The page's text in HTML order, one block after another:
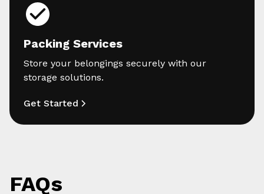
Packing Services
Store your belongings securely with our
storage solutions.
Get Started
FAQs